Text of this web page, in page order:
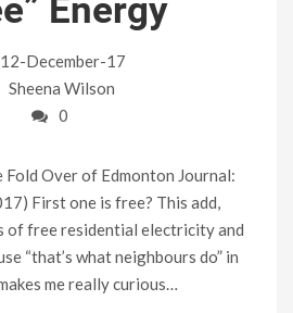
Energy
12-December-17
Sheena Wilson
0
Fold Over of Edmonton Journal:
First one is free? This add,
of free residential electricity and
“that’s what neighbours do” in
me really curious…